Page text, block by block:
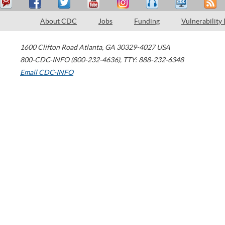
About CDC Jobs Funding Vulnerability
1600 Clifton Road Atlanta, GA 30329-4027 USA
800-CDC-INFO (800-232-4636), TTY: 888-232-6348
Email CDC-INFO